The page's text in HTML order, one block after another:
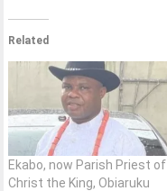
Related
Ekabo, now Parish Priest of
Christ the King, Obiaruku